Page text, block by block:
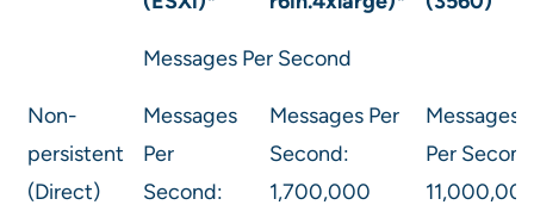
Messages Per Second
Non-
persistent
(Direct)
Messages
Per
Second:
Messages Per
Second:
1,700,000
Messages
Per